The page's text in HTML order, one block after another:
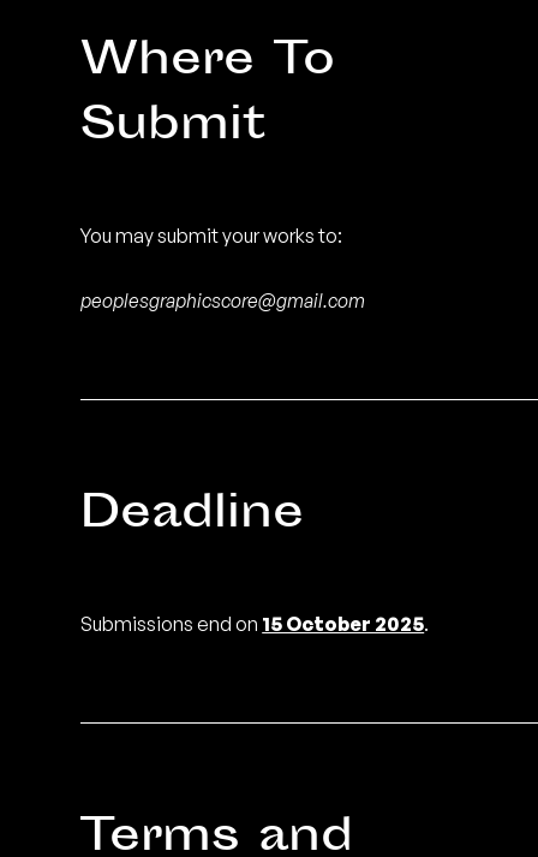
Where To
Submit
You may submit your works to:
peoplesgraphicscore@gmail.com
Deadline
Submissions end on 15 October 2025.
Terms and